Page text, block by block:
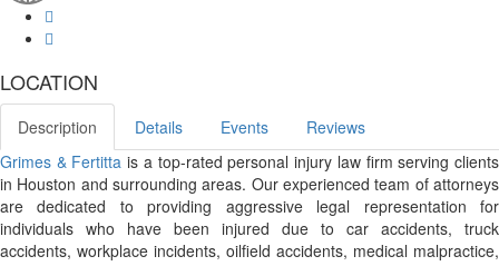
LOCATION
Description Details Events
Reviews
Grimes & Fertitta is a top-rated personal injury law firm serving clients
in Houston and surrounding areas. Our experienced team of attorneys
are dedicated to providing aggressive legal representation for
individuals who have been injured due to car accidents, truck
accidents, workplace incidents, oilfield accidents, medical malpractice,